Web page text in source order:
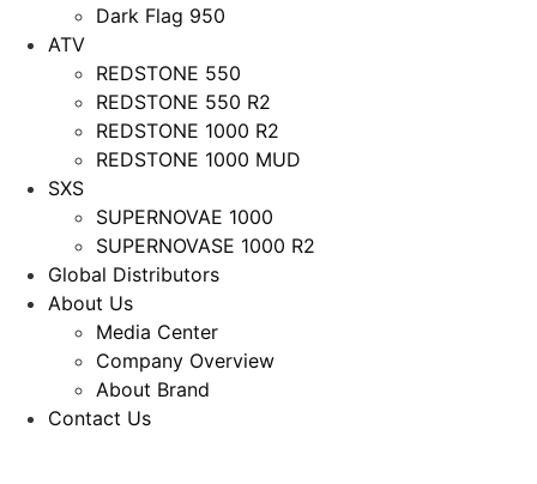
Dark Flag 950
ATV
REDSTONE 550
REDSTONE 550 R2
REDSTONE 1000 R2
REDSTONE 1000 MUD
SXS
SUPERNOVAE 1000
SUPERNOVASE 1000 R2
Global Distributors
About Us
Media Center
Company Overview
About Brand
Contact Us